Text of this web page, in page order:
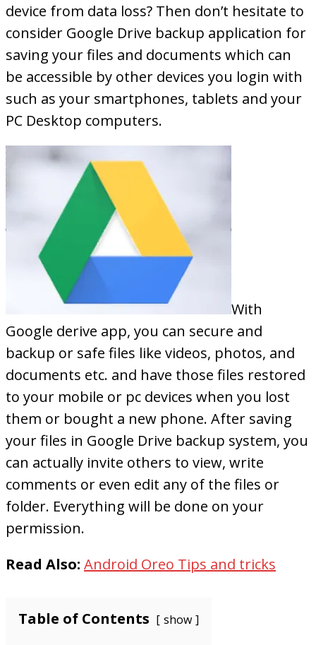
device from data loss? Then don’t hesitate to
consider Google Drive backup application for
saving your files and documents which can
be accessible by other devices you login with
such as your smartphones, tablets and your
PC Desktop computers.
With
Google derive app, you can secure and
backup or safe files like videos, photos, and
documents etc. and have those files restored
to your mobile or pc devices when you lost
them or bought a new phone. After saving
your files in Google Drive backup system, you
can actually invite others to view, write
comments or even edit any of the files or
folder. Everything will be done on your
permission.
Read Also: Android Oreo Tips and tricks
Table of Contents show